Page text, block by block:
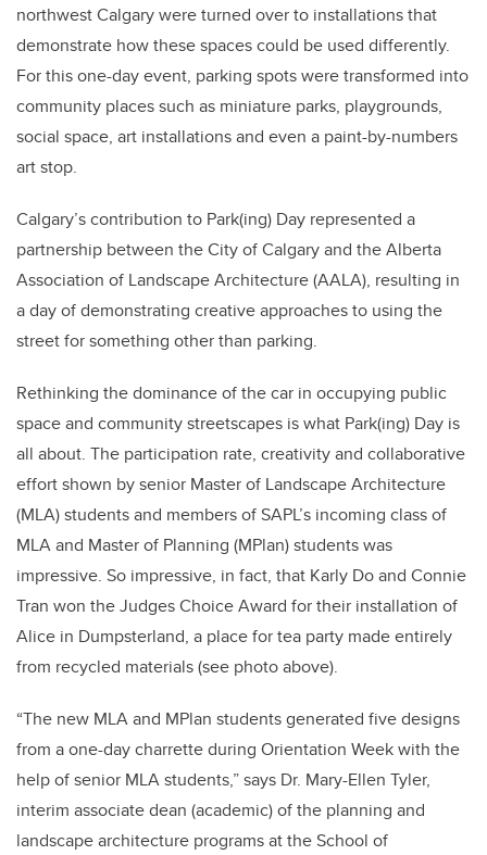
northwest Calgary were turned over to installations that
demonstrate how these spaces could be used differently.
For this one-day event, parking spots were transformed into
community places such as miniature parks, playgrounds,
social space, art installations and even a paint-by-numbers
art stop.
Calgary’s contribution to Park(ing) Day represented a
partnership between the City of Calgary and the Alberta
Association of Landscape Architecture (AALA), resulting in
a day of demonstrating creative approaches to using the
street for something other than parking.
Rethinking the dominance of the car in occupying public
space and community streetscapes is what Park(ing) Day is
all about. The participation rate, creativity and collaborative
effort shown by senior Master of Landscape Architecture
(MLA) students and members of SAPL’s incoming class of
MLA and Master of Planning (MPlan) students was
impressive. So impressive, in fact, that Karly Do and Connie
Tran won the Judges Choice Award for their installation of
Alice in Dumpsterland, a place for tea party made entirely
from recycled materials (see photo above).
“The new MLA and MPlan students generated five designs
from a one-day charrette during Orientation Week with the
help of senior MLA students,” says Dr. Mary-Ellen Tyler,
interim associate dean (academic) of the planning and
landscape architecture programs at the School of